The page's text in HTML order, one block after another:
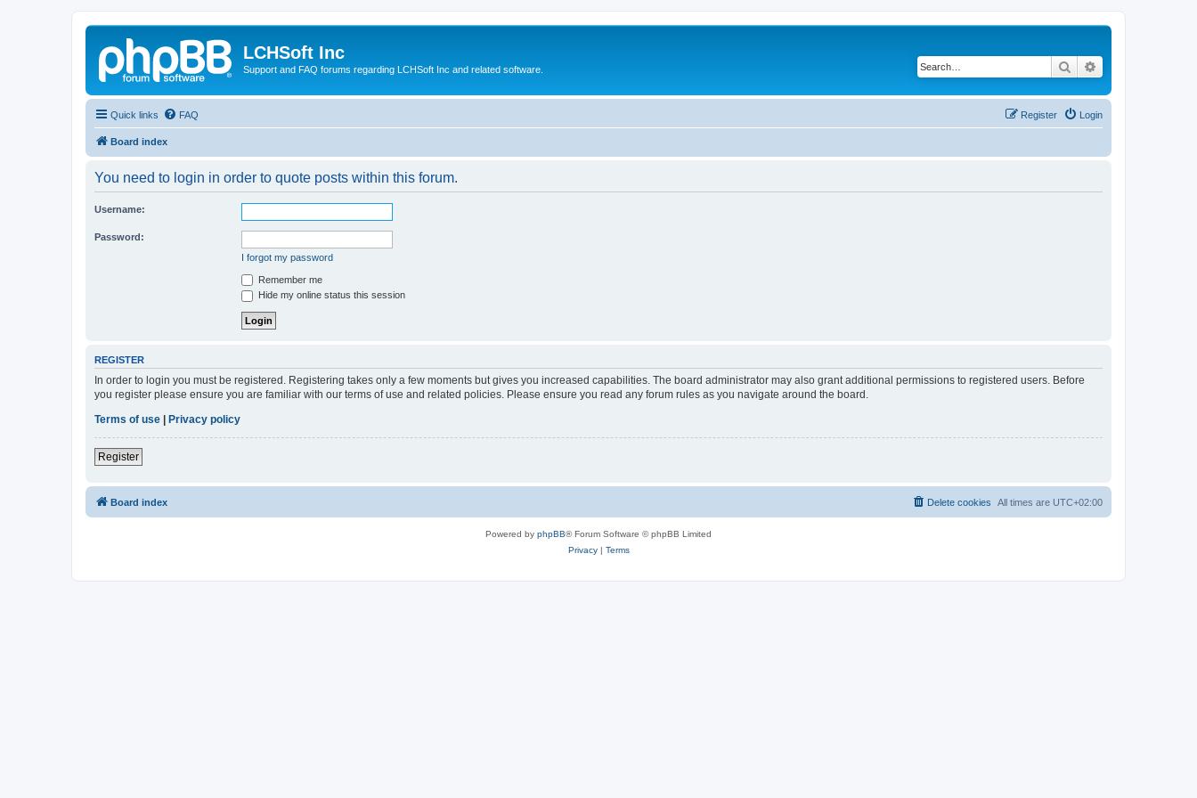
LCHSoft Inc
Support and FAQ forums regarding LCHSoft Inc and related software. Search
Quick links FAQ Login
Register
Board index
You need to login in order to quote posts within this forum.
Username:
Password:
I forgot my password
Remember me
Hide my online status this session
REGISTER
In order to login you must be registered. Registering takes only a few moments but gives you increased capabilities. The board administrator may also grant additional permissions to registered users. Before
you register please ensure you are familiar with our terms of use and related policies. Please ensure you read any forum rules as you navigate around the board.
Terms of use
Privacy policy
Register
Board index All times are UTC+02:00
Delete cookies
Powered by phpBB® Forum Software © phpBB Limited
Privacy| Terms